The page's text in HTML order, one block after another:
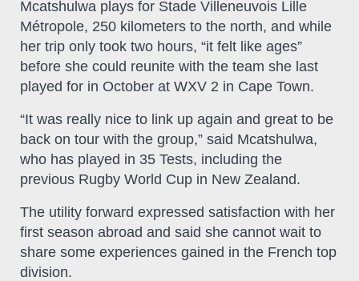
Mcatshulwa plays for Stade Villeneuvois Lille
Métropole, 250 kilometers to the north, and while
her trip only took two hours, “it felt like ages”
before she could reunite with the team she last
played for in October at WXV 2 in Cape Town.
“It was really nice to link up again and great to be
back on tour with the group,” said Mcatshulwa,
who has played in 35 Tests, including the
previous Rugby World Cup in New Zealand.
The utility forward expressed satisfaction with her
first season abroad and said she cannot wait to
share some experiences gained in the French top
division.